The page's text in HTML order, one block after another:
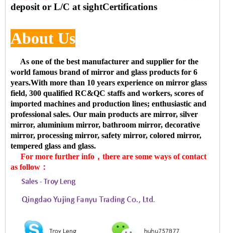
deposit or L/C at sightCertifications
About Us
As one of the best manufacturer and supplier for the
world famous brand of mirror and glass products for 6
years.With more than 10 years experience on mirror glass
field, 300 qualified RC&QC staffs and workers, scores of
imported machines and production lines; enthusiastic and
professional sales. Our main products are mirror, silver
mirror, aluminium mirror, bathroom mirror, decorative
mirror, processing mirror, safety mirror, colored mirror,
tempered glass and glass.
For more further info，there are some ways of contact
as follow：